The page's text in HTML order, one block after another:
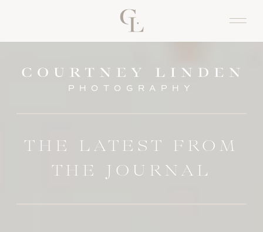
PHOTOGRAPHY
THE LATEST FROM
THE JOURNAL